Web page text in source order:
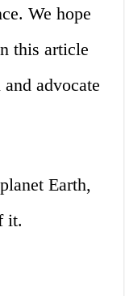
We hope
this article
advocate
Earth,
it.